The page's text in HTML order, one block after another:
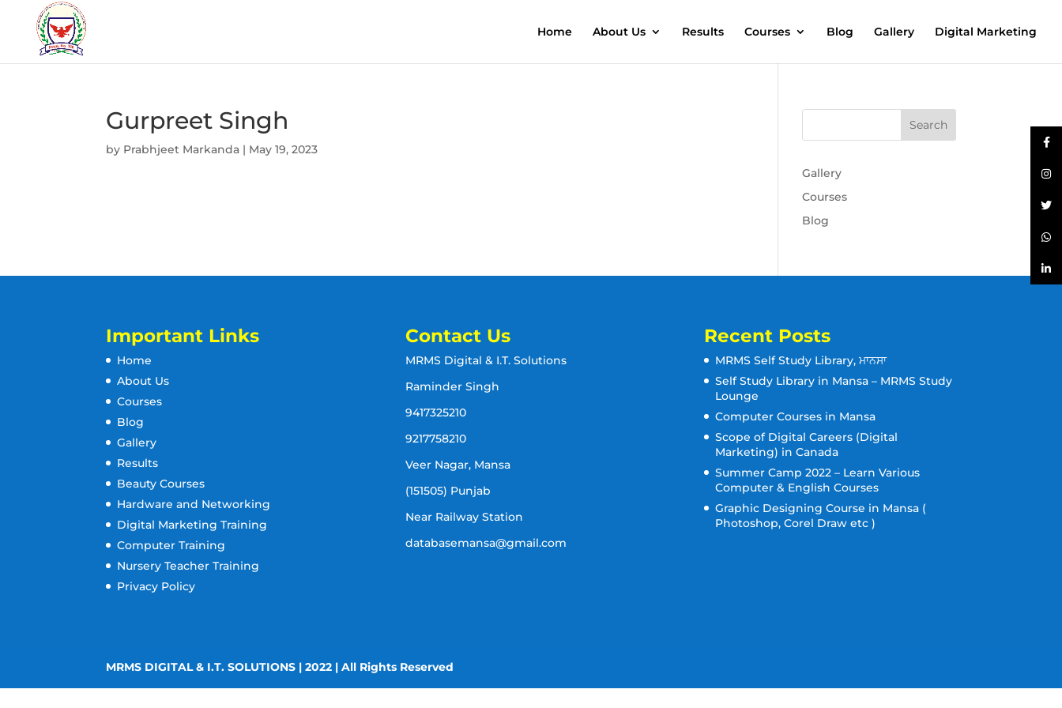
Home About Us Results Courses Blog Gallery Digital Marketing
Gurpreet Singh
by Prabhjeet Markanda | May 19, 2023
Gallery
Courses
Blog
Important Links
Home
About Us
Courses
Blog
Gallery
Results
Beauty Courses
Hardware and Networking
Digital Marketing Training
Computer Training
Nursery Teacher Training
Privacy Policy
Contact Us
MRMS Digital & I.T. Solutions
Raminder Singh
9417325210
9217758210
Veer Nagar, Mansa
(151505) Punjab
Near Railway Station
databasemansa@gmail.com
Recent Posts
MRMS Self Study Library, ਮਾਨਸਾ
Self Study Library in Mansa – MRMS Study
Lounge
Computer Courses in Mansa
Scope of Digital Careers (Digital
Marketing) in Canada
Summer Camp 2022 – Learn Various
Computer & English Courses
Graphic Designing Course in Mansa (
Photoshop, Corel Draw etc )
MRMS DIGITAL & I.T. SOLUTIONS | 2022 | All Rights Reserved